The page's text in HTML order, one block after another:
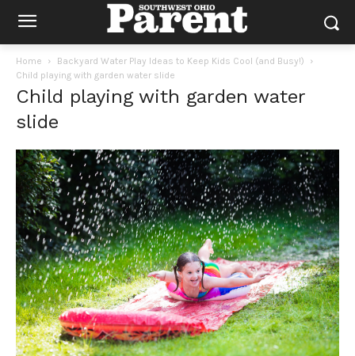
Home
Backyard Water Play Ideas to Keep Kids Cool (and Busy!)
Child playing with garden water slide
Child playing with garden water
slide